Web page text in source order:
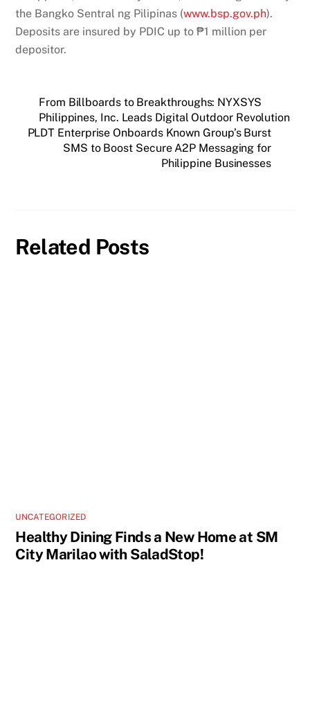
the Bangko Sentral ng Pilipinas (www.bsp.gov.ph).
Deposits are insured by PDIC up to ₱1 million per
depositor.
From Billboards to Breakthroughs: NYXSYS
Philippines, Inc. Leads Digital Outdoor Revolution
PLDT Enterprise Onboards Known Group’s Burst
SMS to Boost Secure A2P Messaging for
Philippine Businesses
Related Posts
UNCATEGORIZED
Healthy Dining Finds a New Home at SM
City Marilao with SaladStop!